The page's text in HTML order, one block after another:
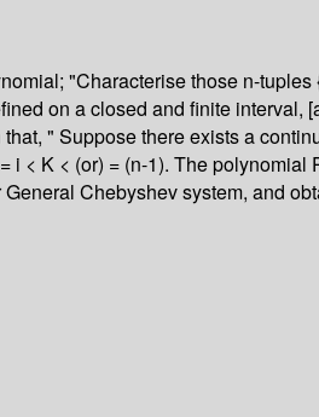
"Characterise those n-
on a closed and finite
" Suppose there exists a
< K < (or) = (n-1). The
Chebyshev system, and